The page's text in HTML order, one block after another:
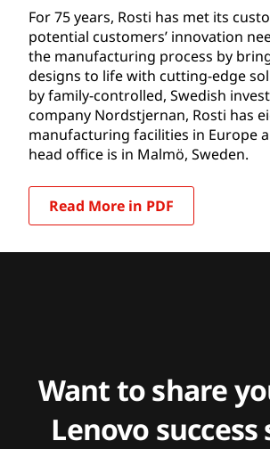
For 75 years, Rosti has met its
potential customers’ innovation
the manufacturing process by
designs to life with cutting-edge
by family-controlled, Swedish
company Nordstjernan, Rosti has
manufacturing facilities in Europe
head office is in Malmö, Sweden.
Read More in PDF
Want to share
Lenovo success